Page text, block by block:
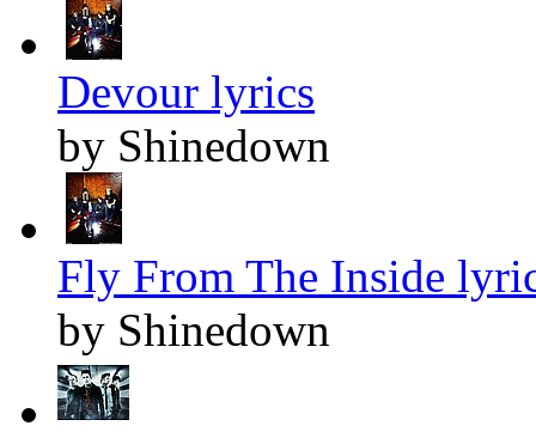
Devour lyrics
by Shinedown
Fly From The Inside
by Shinedown